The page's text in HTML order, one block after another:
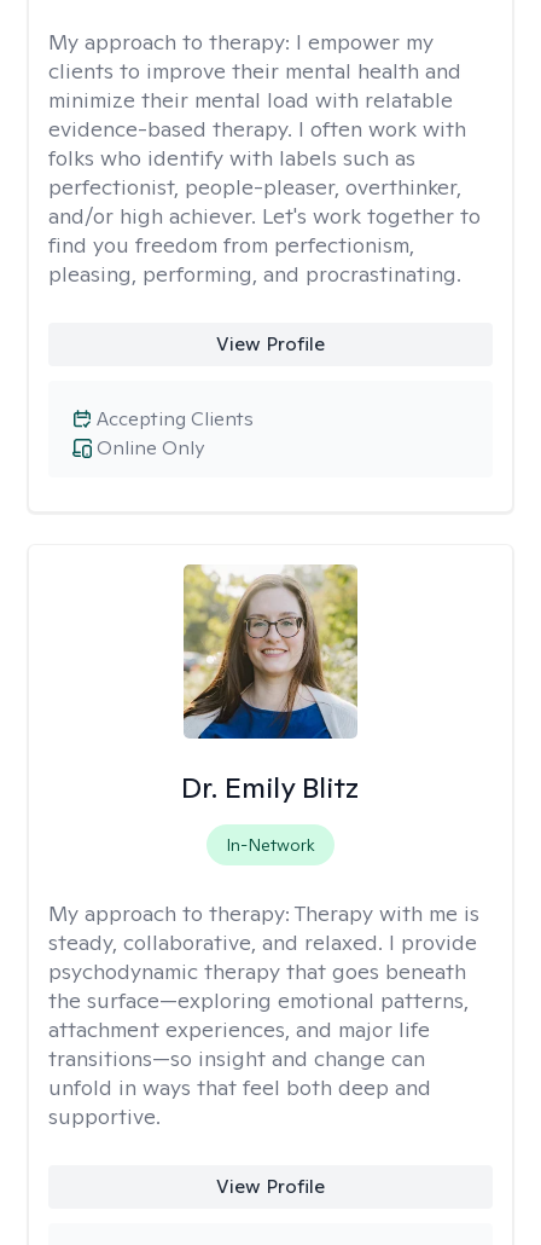
My approach to therapy: I empower my
clients to improve their mental health and
minimize their mental load with relatable
evidence-based therapy. I often work with
folks who identify with labels such as
perfectionist, people-pleaser, overthinker,
and/or high achiever. Let's work together to
find you freedom from perfectionism,
pleasing, performing, and procrastinating.
View Profile
Online Only
Accepting Clients
Dr. Emily Blitz
In-Network
My approach to therapy: Therapy with me is
steady, collaborative, and relaxed. I provide
psychodynamic therapy that goes beneath
the surface—exploring emotional patterns,
attachment experiences, and major life
transitions—so insight and change can
unfold in ways that feel both deep and
supportive.
View Profile